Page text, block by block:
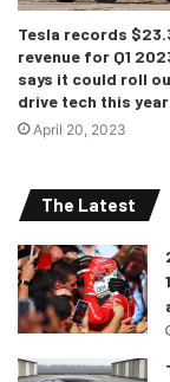
Tesla records
revenue for Q1
says it could roll
drive tech this year
April 20, 2023
The Latest